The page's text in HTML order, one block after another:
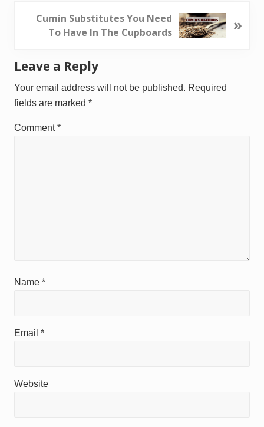
o
s
t
P
o
s
:
Cumin Substitutes You Need
To Have In The Cupboards
»
Reader
Interactions
Leave a Reply
Your email address will not be published. Required
fields are marked *
Comment*
Name *
Email *
Website